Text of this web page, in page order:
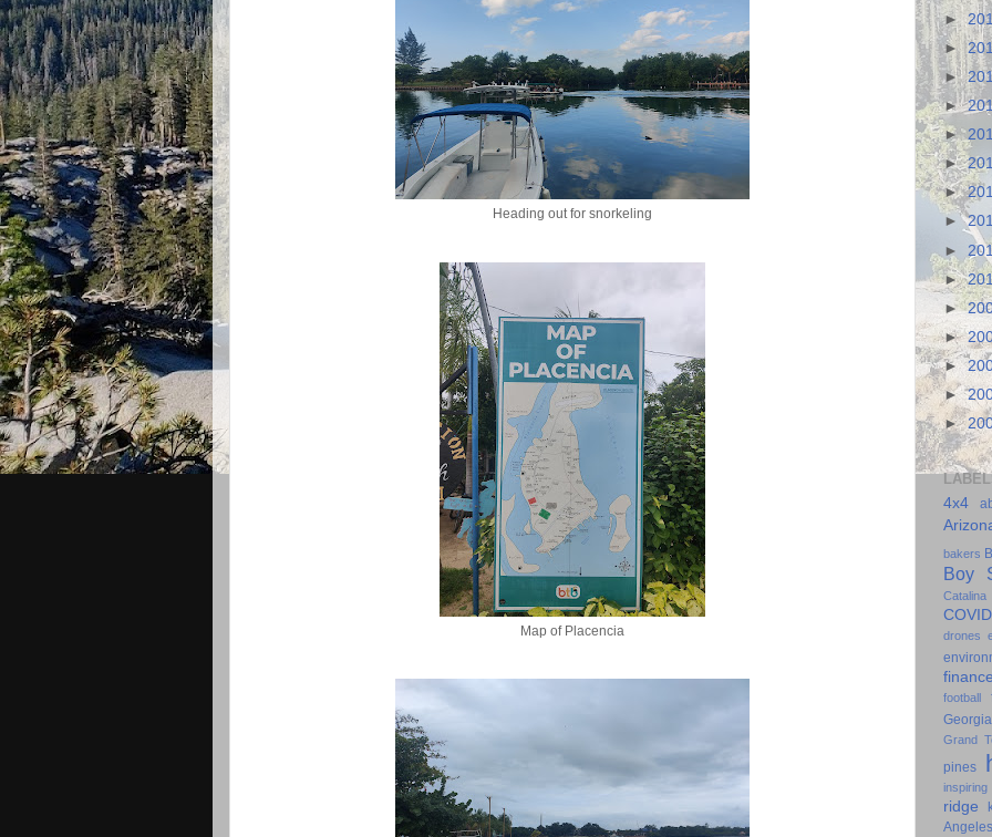
Heading out for snorkeling
Map of Placencia
►
►
►
►
►
►
►
►
►
►
►
►
►
►
►
4x4
bakers
Boy
Catalina
drones
finance
football
Georgia
Grand
pines
inspiring
ridge
Angeles